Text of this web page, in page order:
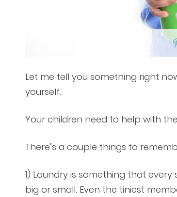
Let me tell you something right
yourself.
Your children need to help with
There’s a couple things to
1) Laundry is something that
big or small. Even the tiniest